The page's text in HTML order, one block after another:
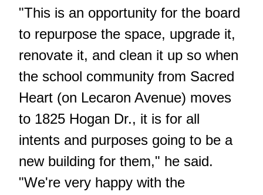
"This is an opportunity for the board
to repurpose the space, upgrade it,
renovate it, and clean it up so when
the school community from Sacred
Heart (on Lecaron Avenue) moves
to 1825 Hogan Dr., it is for all
intents and purposes going to be a
new building for them," he said.
"We're very happy with the